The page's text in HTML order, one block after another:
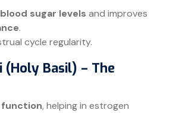
blood sugar levels and improves
.
cycle regularity.
(Holy Basil) – The
function, helping in estrogen